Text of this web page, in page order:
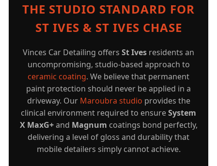
THE STUDIO STANDARD FOR
ST IVES & ST IVES CHASE
Vinces Car Detailing offers St Ives residents an
uncompromising, studio-based approach to
ceramic coating. We believe that permanent
paint protection should never be applied in a
driveway. Our Maroubra studio provides the
clinical environment required to ensureSystem
X MaxG+and Magnum coatings bond perfectly,
delivering a level of gloss and durability that
mobile detailers simply cannot achieve.